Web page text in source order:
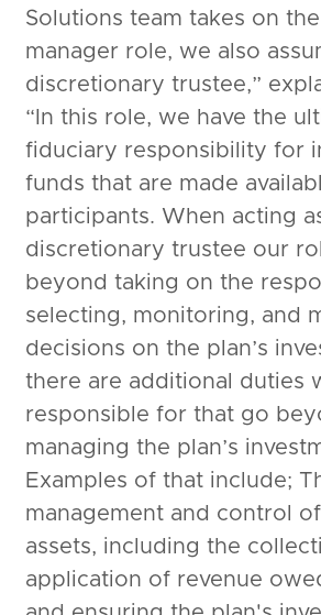
Solutions team takes on
manager role, we also
discretionary trustee,”
“In this role, we have the
fiduciary responsibility for
funds that are made
participants. When acting
discretionary trustee our
beyond taking on the
selecting, monitoring, and
decisions on the plan’s
there are additional duties
responsible for that go
managing the plan’s
Examples of that include;
management and control of
assets, including the
application of revenue